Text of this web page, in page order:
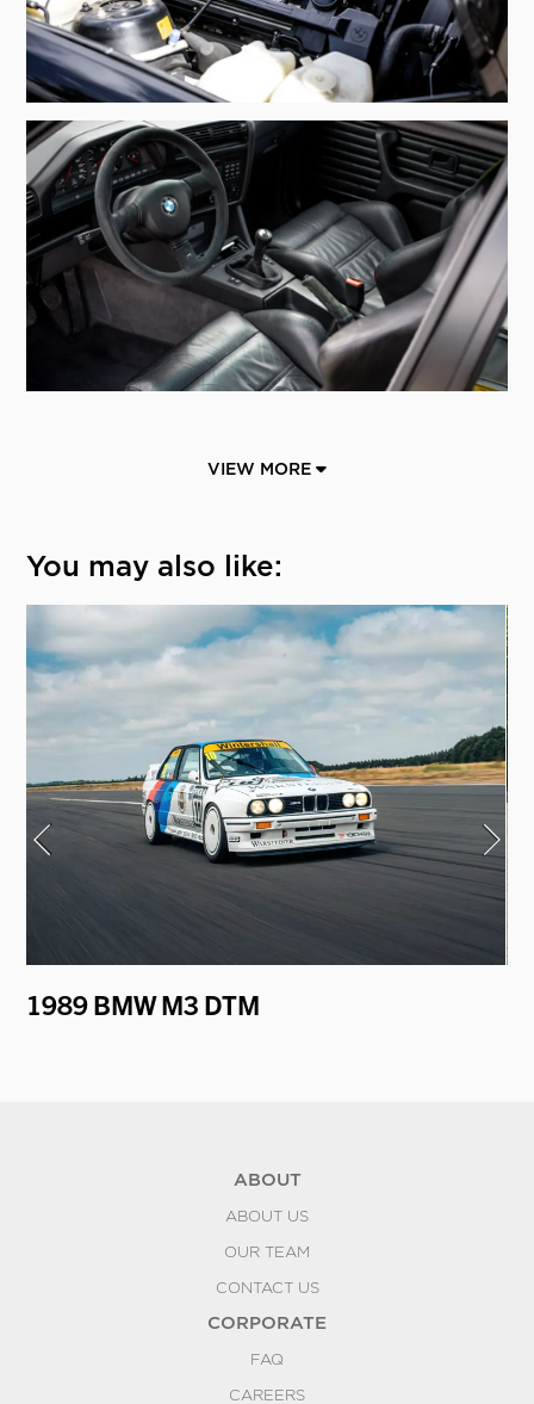
VIEW MORE
You may also like:
1989 BMW M3 DTM
ABOUT
ABOUT US
OUR TEAM
CONTACT US
CORPORATE
FAQ
CAREERS